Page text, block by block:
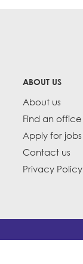
ABOUT US
About us
Find an office
Apply for jobs
Contact us
Privacy Policy